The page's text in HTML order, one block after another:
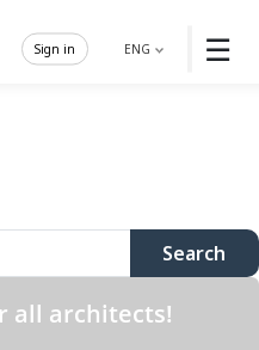
☰
ENG
Sign in
Search
all architects!